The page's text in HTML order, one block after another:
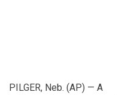
PILGER, Neb. (AP) — A